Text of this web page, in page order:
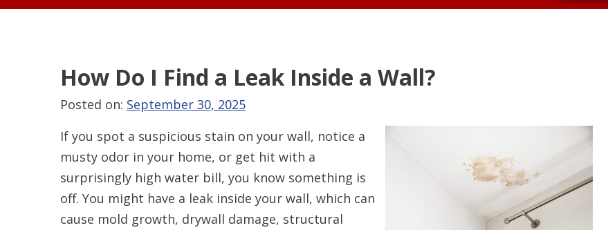
How Do I Find a Leak Inside a Wall?
Posted on: September 30, 2025
If you spot a suspicious stain on your wall, notice a
musty odor in your home, or get hit with a
surprisingly high water bill, you know something is
off. You might have a leak inside your wall, which can
cause mold growth, drywall damage, structural